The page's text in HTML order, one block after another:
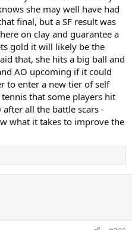
she may well have had
final, but a SF result was
on clay and guarantee a
gold it will likely be the
that, she hits a big ball and
AO upcoming if it could
to enter a new tier of self
that some players hit
all the battle scars -
what it takes to improve the